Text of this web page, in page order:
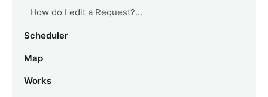
How do I edit a Request?...
Scheduler
Map
Works